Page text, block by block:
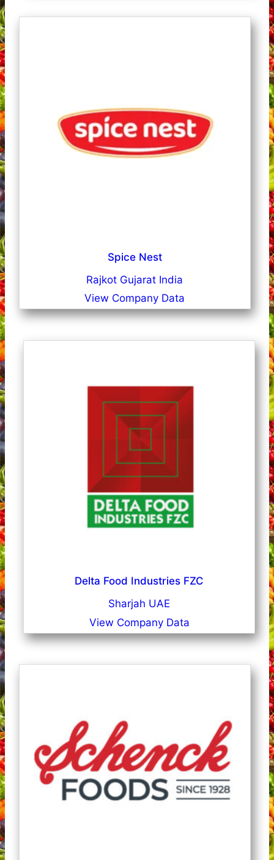
Spice Nest
Rajkot Gujarat India
View Company Data
Delta Food Industries FZC
Sharjah UAE
View Company Data